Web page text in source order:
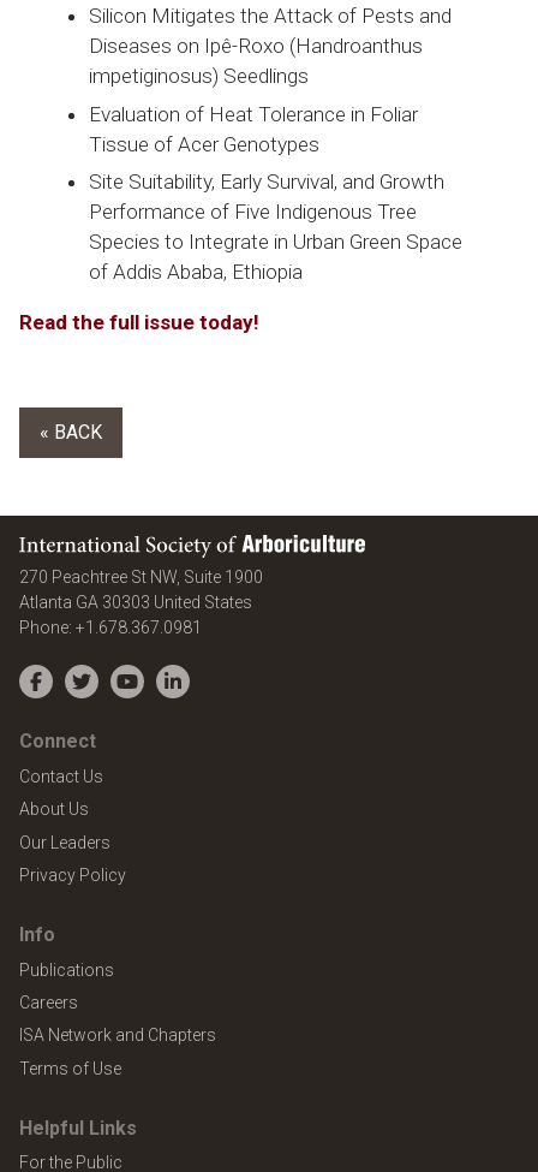
Silicon Mitigates the Attack of Pests and
Diseases on Ipê-Roxo (Handroanthus
impetiginosus) Seedlings
Evaluation of Heat Tolerance in Foliar
Tissue ofAcerGenotypes
Site Suitability, Early Survival, and Growth
Performance of Five Indigenous Tree
Species to Integrate in Urban Green Space
of Addis Ababa, Ethiopia
Read the full issue today!
« BACK
International Society of Arboriculture
270 Peachtree St NW, Suite 1900
Atlanta GA 30303 United States
Phone: +1.678.367.0981
Facebook
TwitterYouTubeLinkedIn
Connect
Contact Us
About Us
Our Leaders
Privacy Policy
Info
Publications
Careers
ISA Network and Chapters
Terms of Use
Helpful Links
For the Public